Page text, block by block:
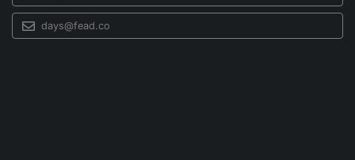
days@fead.co